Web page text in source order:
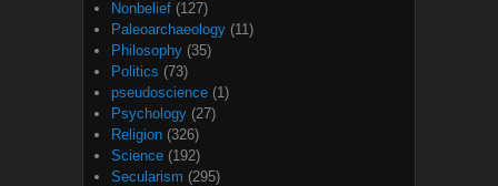
Nonbelief (127)
Paleoarchaeology (11)
Philosophy (35)
Politics (73)
pseudoscience (1)
Psychology (27)
Religion (326)
Science (192)
Secularism (295)